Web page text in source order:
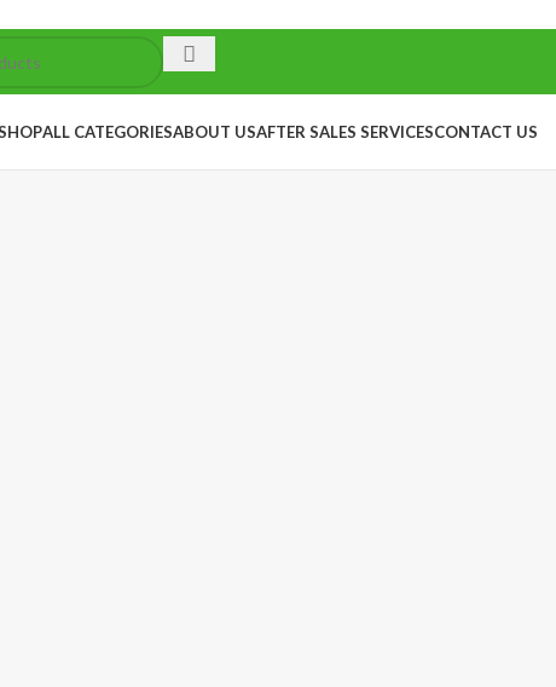
ALL CATEGORIESABOUT USAFTER SALES SERVICESCONTACT US